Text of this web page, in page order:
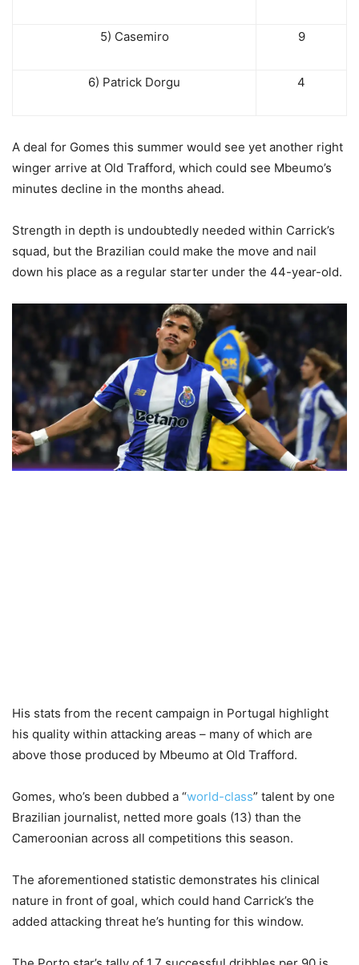
5) Casemiro 9
6) Patrick Dorgu 4
A deal for Gomes this summer would see yet another right
winger arrive at Old Trafford, which could see Mbeumo’s
minutes decline in the months ahead.
Strength in depth is undoubtedly needed within Carrick’s
squad, but the Brazilian could make the move and nail
down his place as a regular starter under the 44-year-old.
His stats from the recent campaign in Portugal highlight
his quality within attacking areas – many of which are
above those produced by Mbeumo at Old Trafford.
Gomes, who’s been dubbed a “world-class” talent by one
Brazilian journalist, netted more goals (13) than the
Cameroonian across all competitions this season.
The aforementioned statistic demonstrates his clinical
nature in front of goal, which could hand Carrick’s the
added attacking threat he’s hunting for this window.